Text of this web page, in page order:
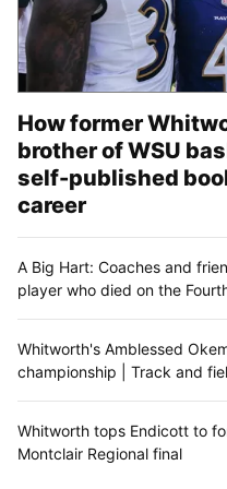
How former
brother of WSU
self-published
career
A Big Hart: Coaches and
player who died on the
Whitworth's Amblessed
championship | Track and
Whitworth tops Endicott to
Montclair Regional final